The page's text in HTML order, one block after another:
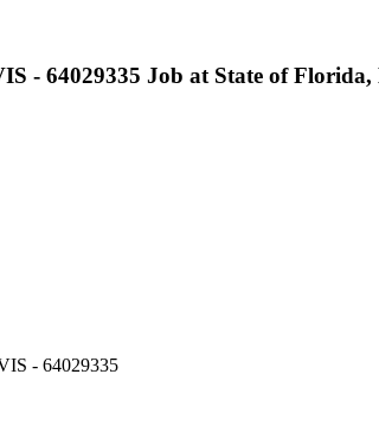
- 64029335 Job at State of
- 64029335